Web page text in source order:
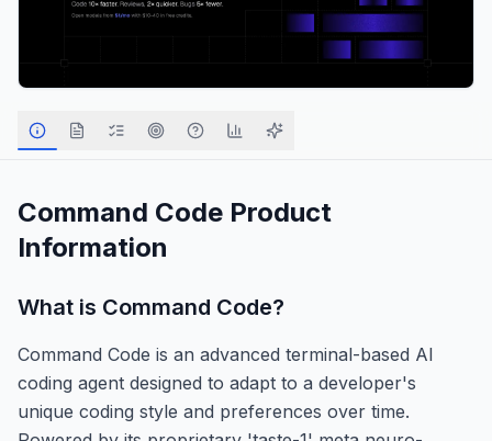
Command Code Product
Information
What is Command Code?
Command Code is an advanced terminal-based AI
coding agent designed to adapt to a developer's
unique coding style and preferences over time.